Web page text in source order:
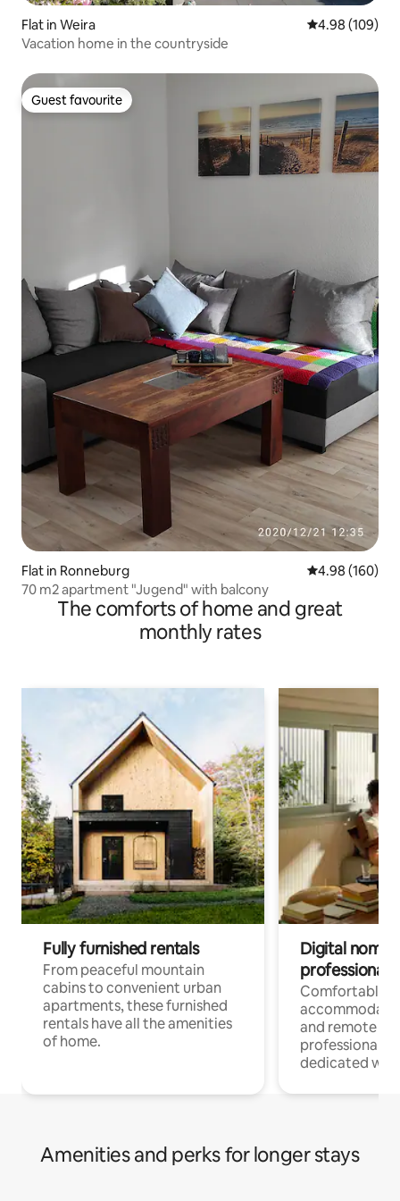
Flat in Weira 4.98 out of 5
4.98 (109)
Vacation home in the countryside
Guest favourite
Guest favourite
Flat in Ronneburg 4.98 out of 5
4.98 (160)
70 m2 apartment "Jugend" with balcony
The comforts of home and great
monthly rates
Fully furnished rentals
From peaceful mountain
cabins to convenient urban
apartments, these furnished
rentals have all the amenities
of home.
Digital
professionals
Comfortable
and remote
professionals
dedicated
Amenities and perks for longer stays